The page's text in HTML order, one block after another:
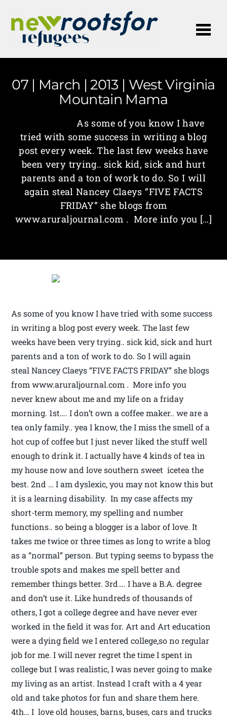
07 | March | 2013 | West Virginia
Mountain Mama
As some of you know I have
tried with some success in writing a blog
post every week. The last few weeks have
been very trying.. sick kid, sick and hurt
parents and a ton of work to do. So I will
again steal Nancey Claeys “FIVE FACTS
FRIDAY” she blogs from
www.aruraljournal.com . More info you […]
As some of you know I have tried with some success
in writing a blog post every week. The last few
weeks have been very trying.. sick kid, sick and hurt
parents and a ton of work to do. So I will again
steal Nancey Claeys “FIVE FACTS FRIDAY” she blogs
from www.aruraljournal.com . More info you
never knew about me and my life on a friday
morning. 1st…. I don’t own a coffee maker.. we are a
tea only family.. yea I know, the I miss the smell of a
hot cup of coffee but I just never liked the stuff well
enough to drink it. I actually have 4 kinds of tea in
my house now and love southern sweet icetea the
best. 2nd … I am dyslexic, you may not know this but
it is a learning disability. In my case affects my
short-term memory, my spelling and number
functions.. so being a blogger is a labor of love. It
takes me twice or three times as long to write a blog
as a “normal” person. But typing seems to bypass the
trouble spots and makes me spell better and
remember things better. 3rd…. I have a B.A. degree
and don’t use it. Like hundreds of thousands of
others, I got a college degree and have never ever
worked in the field it was for. Art and Art education
were a dying field we I entered college,so no regular
job for me. I will never regret the time I spent in
college but I was realistic, I was never going to make
my living as an artist. Instead I craft with a 4 year
old and take photos for fun and share them here.
4th… I love old houses, barns, buses, cars and trucks